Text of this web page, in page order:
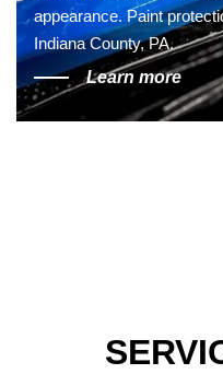
appearance. Paint
Indiana County, PA.
Learn more